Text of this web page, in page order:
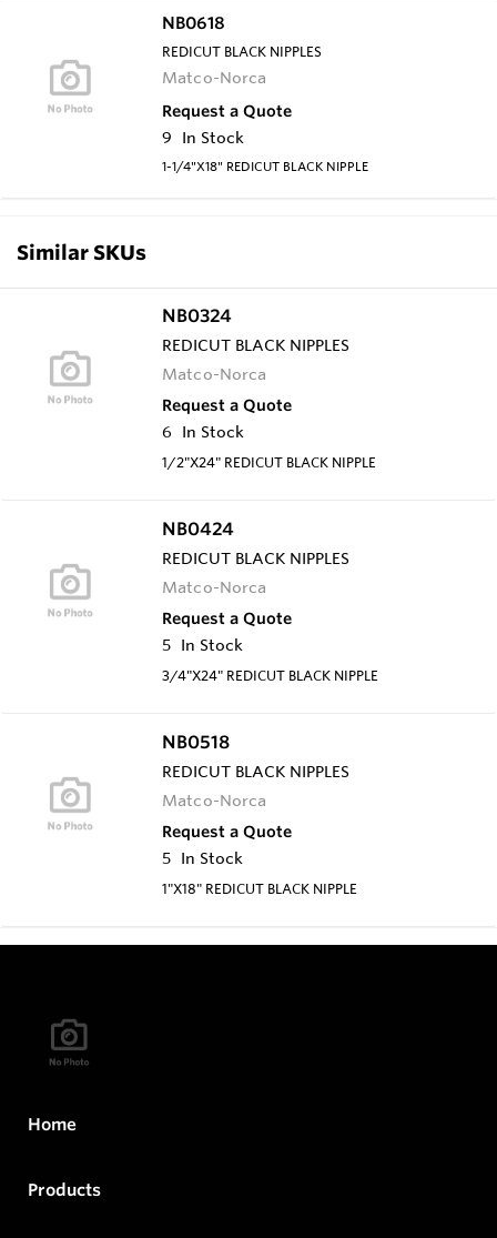
NB0618
REDICUT BLACK NIPPLES
Matco-Norca
Request a Quote
9
In Stock
1-1/4"X18" REDICUT BLACK NIPPLE
Similar SKUs
NB0324
REDICUT BLACK NIPPLES
Matco-Norca
Request a Quote
6
In Stock
1/2"X24" REDICUT BLACK NIPPLE
NB0424
REDICUT BLACK NIPPLES
Matco-Norca
Request a Quote
5 In Stock
3/4"X24" REDICUT BLACK NIPPLE
NB0518
REDICUT BLACK NIPPLES
Matco-Norca
Request a Quote
5 In Stock
1"X18" REDICUT BLACK NIPPLE
Home
Products